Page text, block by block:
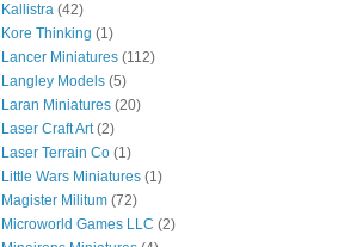
Kallistra (42)
Kore Thinking (1)
Lancer Miniatures (112)
Langley Models (5)
Laran Miniatures (20)
Laser Craft Art (2)
Laser Terrain Co (1)
Little Wars Miniatures (1)
Magister Militum (72)
Microworld Games LLC (2)